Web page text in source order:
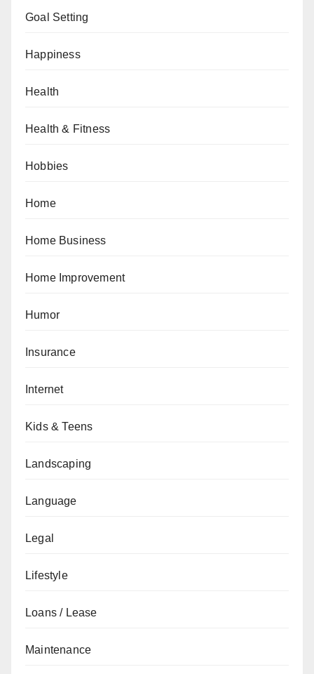
Goal Setting
Happiness
Health
Health & Fitness
Hobbies
Home
Home Business
Home Improvement
Humor
Insurance
Internet
Kids & Teens
Landscaping
Language
Legal
Lifestyle
Loans / Lease
Maintenance